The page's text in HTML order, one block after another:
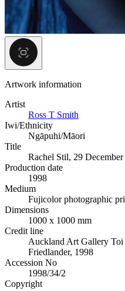
Artwork information
Artist
Ross T Smith
Iwi/Ethnicity
Ngāpuhi/Māori
Title
Rachel Stil, 29
Production date
1998
Medium
Fujicolor photographic
Dimensions
1000 x 1000 mm
Credit line
Auckland Art Gallery
Friedlander, 1998
Accession No
1998/34/2
Copyright